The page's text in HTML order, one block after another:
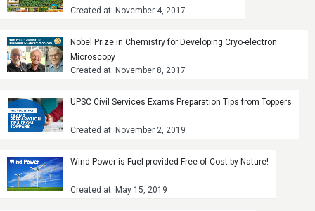
Created at: November 4, 2017
Nobel Prize in Chemistry for Developing Cryo-electron
Microscopy
Created at: November 8, 2017
UPSC Civil Services Exams Preparation Tips from Toppers
Created at: November 2, 2019
Wind Power is Fuel provided Free of Cost by Nature!
Created at: May 15, 2019